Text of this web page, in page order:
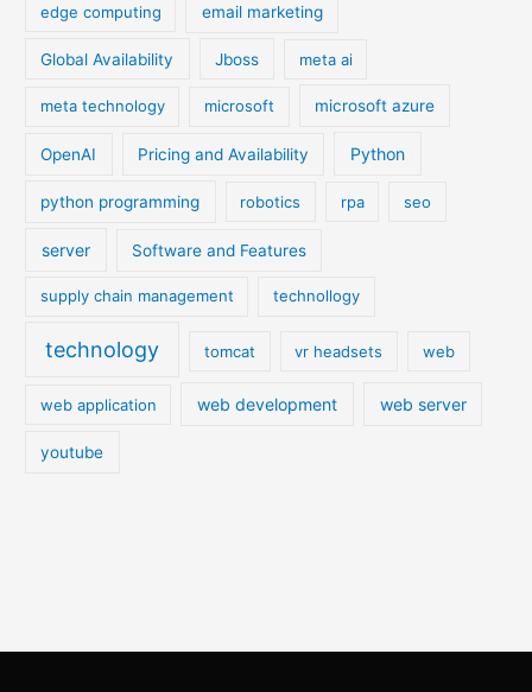
edge computing email marketing
Global Availability Jboss meta ai
meta technology microsoft microsoft azure
OpenAI Pricing and Availability Python
python programming robotics rpa seo
server Software and Features
supply chain management technollogy
technology tomcat vr headsets web
web application web development web server
youtube